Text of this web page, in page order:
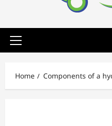
Primary
Home Components of a